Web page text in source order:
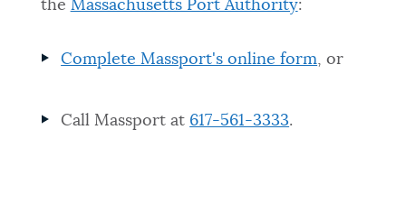
the Massachusetts Port Authority:
Complete Massport's online form, or
Call Massport at 617-561-3333.